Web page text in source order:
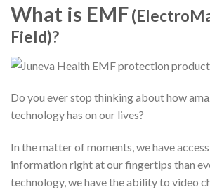
What is EMF
Field)?
Do you ever stop thinking about how
technology has on our lives?
In the matter of moments, we have
information right at our fingertips than
technology, we have the ability to video